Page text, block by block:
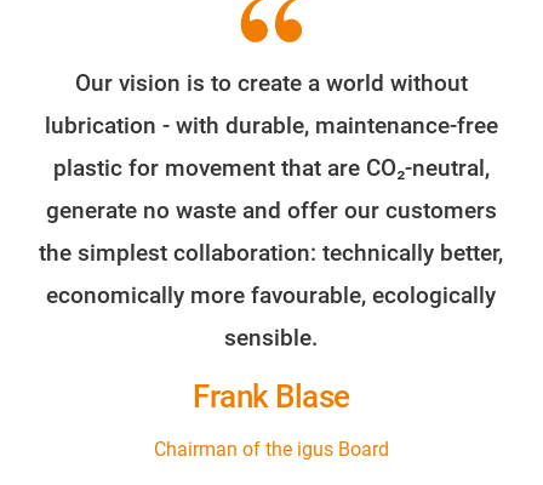
Our vision is to create a world without
lubrication - with durable, maintenance-free
plastic for movement that are CO₂-neutral,
generate no waste and offer our customers
the simplest collaboration: technically better,
economically more favourable, ecologically
sensible.
Frank Blase
Chairman of the igus Board